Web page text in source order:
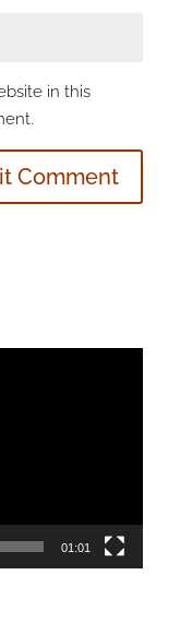
in this
01:01